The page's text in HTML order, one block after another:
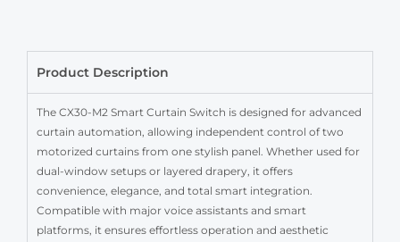
Product Description
The CX30-M2 Smart Curtain Switch is designed for advanced
curtain automation, allowing independent control of two
motorized curtains from one stylish panel. Whether used for
dual-window setups or layered drapery, it offers
convenience, elegance, and total smart integration.
Compatible with major voice assistants and smart
platforms, it ensures effortless operation and aesthetic